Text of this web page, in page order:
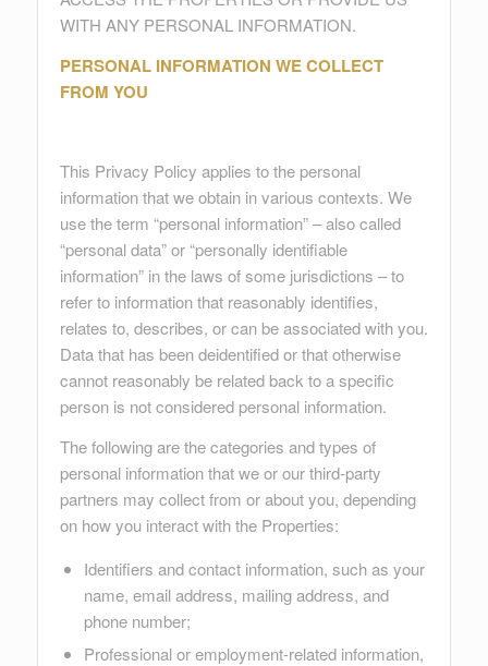
WITH ANY PERSONAL INFORMATION.
PERSONAL INFORMATION WE COLLECT
FROM YOU
This Privacy Policy applies to the personal
information that we obtain in various contexts. We
use the term “personal information” – also called
“personal data” or “personally identifiable
information” in the laws of some jurisdictions – to
refer to information that reasonably identifies,
relates to, describes, or can be associated with you.
Data that has been deidentified or that otherwise
cannot reasonably be related back to a specific
person is not considered personal information.
The following are the categories and types of
personal information that we or our third-party
partners may collect from or about you, depending
on how you interact with the Properties:
Identifiers and contact information, such as your
name, email address, mailing address, and
phone number;
Professional or employment-related information,